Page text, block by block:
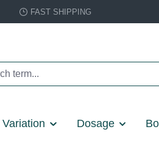
FAST SHIPPING
Variation Dosage